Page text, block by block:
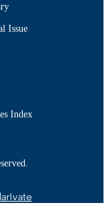
Issue
Index